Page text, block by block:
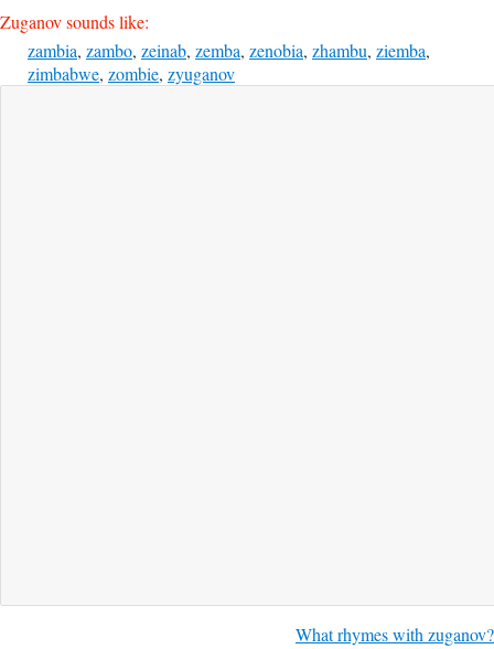
Zuganov sounds like:
zambia, zambo, zeinab, zemba, zenobia, zhambu, ziemba,
zimbabwe, zombie, zyuganov
What rhymes with zuganov?